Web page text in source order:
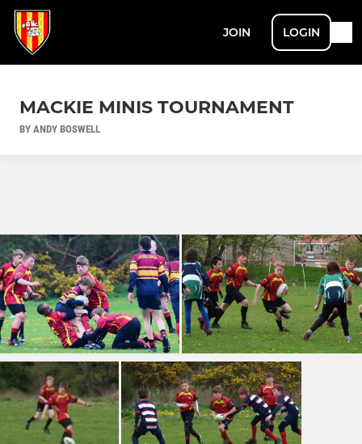
JOIN LOGIN
MACKIE MINIS TOURNAMENT
BY ANDY BOSWELL